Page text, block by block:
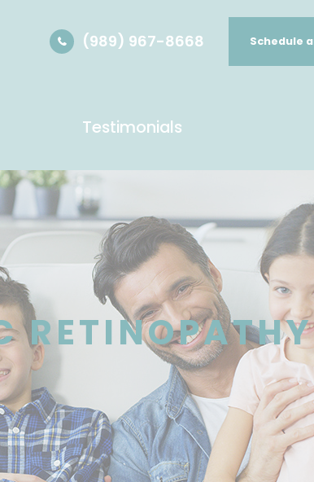
(989) 967-8668 Schedule
Testimonials
RETINOPATHY